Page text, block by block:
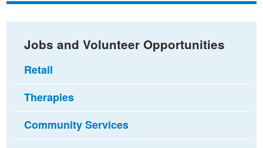
Facebook
Twitteremail
Jobs and Volunteer Opportunities
Retail
Therapies
Community Services